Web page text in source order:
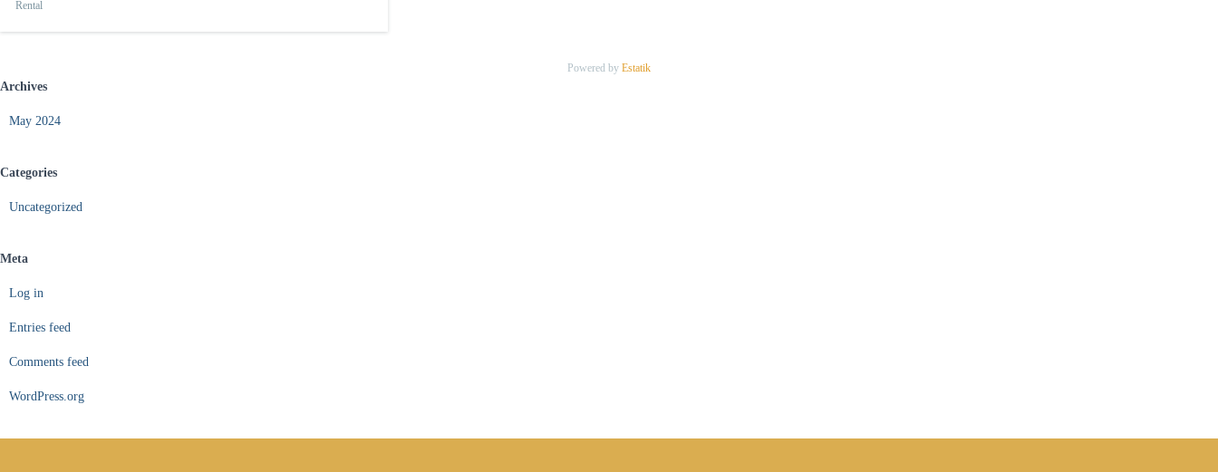
Rental
Powered by Estatik
Archives
May 2024
Categories
Uncategorized
Meta
Log in
Entries feed
Comments feed
WordPress.org